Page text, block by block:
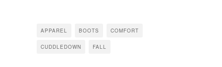
in
new
in
new new
APPAREL BOOTS COMFORT
CUDDLEDOWN FALL